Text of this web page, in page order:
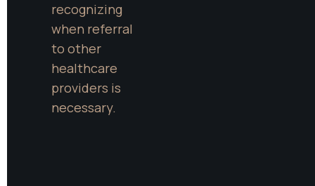
recognizing
when referral
to other
healthcare
providers is
necessary.